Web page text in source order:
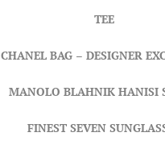
TEE
CHANEL BAG – DESIGNER
MANOLO BLAHNIK HANISI
FINEST SEVEN